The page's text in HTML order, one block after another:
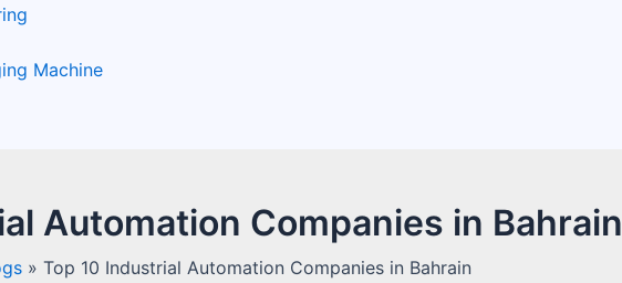
Machine
Automation Companies in Bahrain
» Top 10 Industrial Automation Companies in Bahrain